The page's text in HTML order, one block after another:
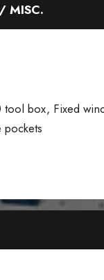
MISC.
tool box, Fixed
pockets